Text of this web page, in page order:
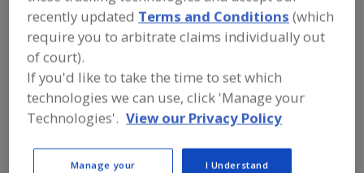
Amino Acids & their Salts, Arginine
Amino Acids & their Salts, Blends
Amino Acids & their Salts, Cysteine
Amino Acids & their Salts, Glutamine
recently updated Terms and Conditions (which
require you to arbitrate claims individually out
of court).
If you'd like to take the time to set which
technologies we can use, click 'Manage your
Technologies'. View our Privacy Policy
Manage your
I Understand